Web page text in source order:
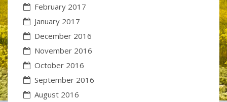
February 2017
January 2017
December 2016
November 2016
October 2016
September 2016
August 2016